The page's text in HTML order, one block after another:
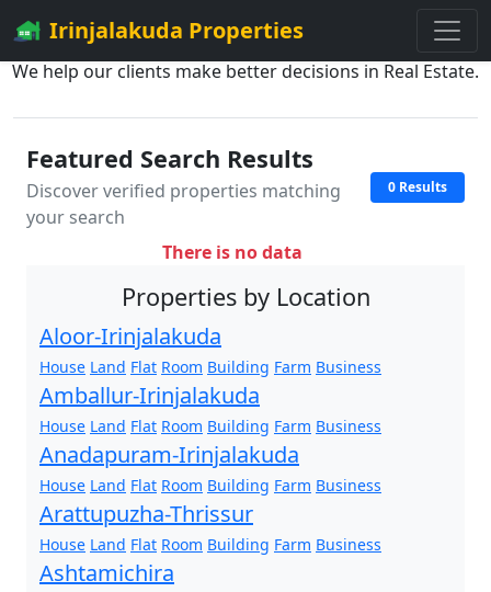
Irinjalakuda Properties
We help our clients make better decisions in Real Estate.
Featured Search Results
Discover verified properties matching
your search
0 Results
There is no data
Properties by Location
Aloor-Irinjalakuda
House Land Flat Room Building Farm Business
Amballur-Irinjalakuda
House Land Flat Room Building Farm Business
Anadapuram-Irinjalakuda
House Land Flat Room Building Farm Business
Arattupuzha-Thrissur
House Land Flat Room Building Farm Business
Ashtamichira